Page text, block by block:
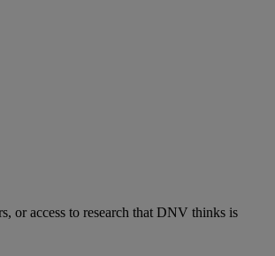
or access to research that DNV thinks is